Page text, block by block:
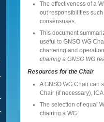
The effectiveness of a
out responsibilities
consensuses.
This document
useful to GNSO WG
chartering and
chairing a GNSO WG
Resources for the Chair
A GNSO WG Chair can
Chair (if necessary),
The selection of equal
chairing a WG.